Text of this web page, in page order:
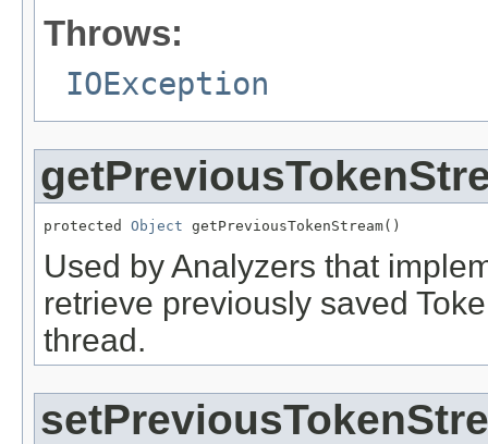
Throws:
IOException
protected Object getPreviousTokenStream()
Used by Analyzers that
retrieve previously saved
thread.